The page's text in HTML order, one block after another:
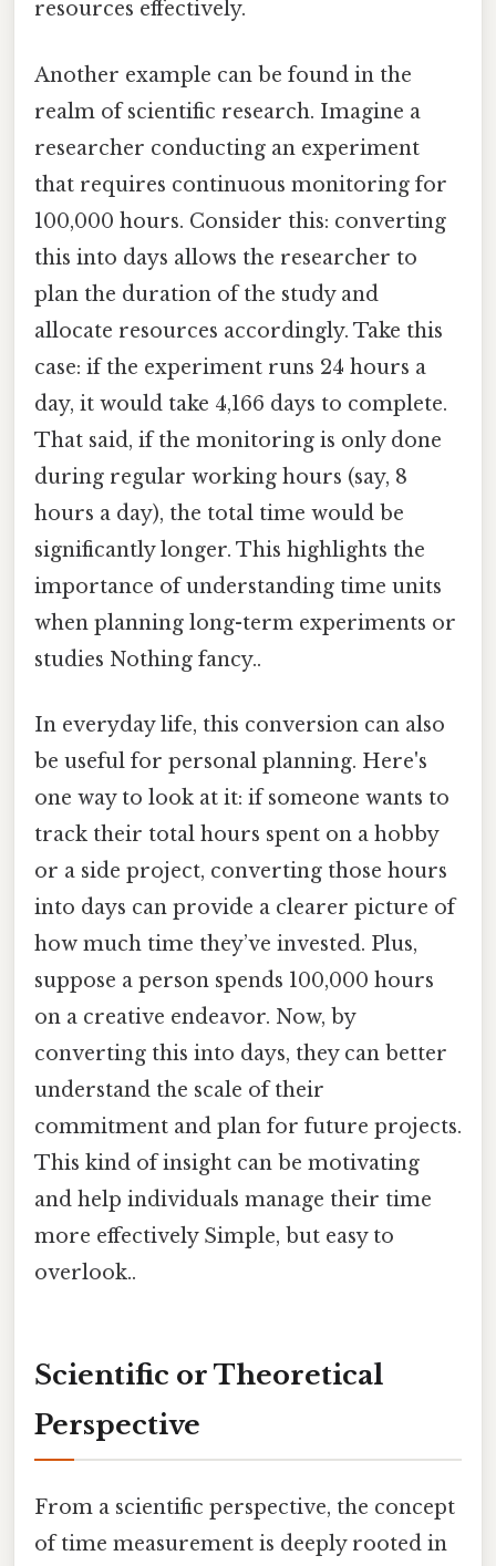
resources effectively.
Another example can be found in the
realm of scientific research. Imagine a
researcher conducting an experiment
that requires continuous monitoring for
100,000 hours. Consider this: converting
this into days allows the researcher to
plan the duration of the study and
allocate resources accordingly. Take this
case: if the experiment runs 24 hours a
day, it would take 4,166 days to complete.
That said, if the monitoring is only done
during regular working hours (say, 8
hours a day), the total time would be
significantly longer. This highlights the
importance of understanding time units
when planning long-term experiments or
studies Nothing fancy..
In everyday life, this conversion can also
be useful for personal planning. Here's
one way to look at it: if someone wants to
track their total hours spent on a hobby
or a side project, converting those hours
into days can provide a clearer picture of
how much time they’ve invested. Plus,
suppose a person spends 100,000 hours
on a creative endeavor. Now, by
converting this into days, they can better
understand the scale of their
commitment and plan for future projects.
This kind of insight can be motivating
and help individuals manage their time
more effectively Simple, but easy to
overlook..
Scientific or Theoretical
Perspective
From a scientific perspective, the concept
of time measurement is deeply rooted in